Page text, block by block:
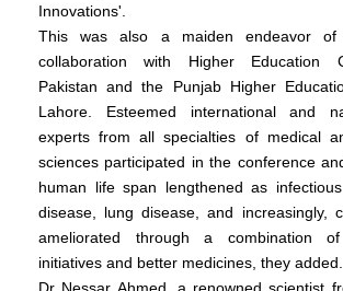
Innovations'.
This was also a maiden endeavor
collaboration with Higher Education
Pakistan and the Punjab Higher
Lahore. Esteemed international and
experts from all specialties of medical
sciences participated in the conference
human life span lengthened as
disease, lung disease, and increasingly,
ameliorated through a combination
initiatives and better medicines, they added.